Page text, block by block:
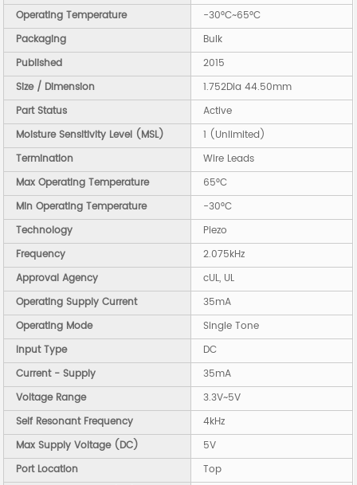
Operating Temperature
-30°C~65°C
Packaging
Bulk
Published
2015
Size / Dimension
1.752Dia 44.50mm
Part Status
Active
Moisture Sensitivity Level (MSL)
1 (Unlimited)
Termination
Wire Leads
Max Operating Temperature
65°C
Min Operating Temperature
-30°C
Technology
Piezo
Frequency
2.075kHz
Approval Agency
cUL, UL
Operating Supply Current
35mA
Operating Mode
Single Tone
Input Type
DC
Current - Supply
35mA
Voltage Range
3.3V~5V
Self Resonant Frequency
4kHz
Max Supply Voltage (DC)
5V
Port Location
Top